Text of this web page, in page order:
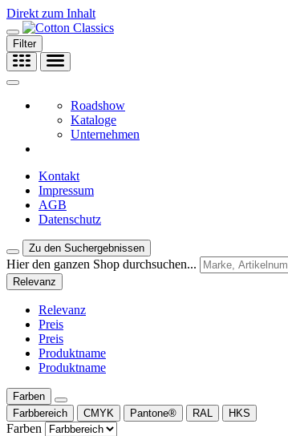
Direkt zum Inhalt
Filter
Roadshow
Kataloge
Unternehmen
Kontakt
Impressum
AGB
Datenschutz
Zu den Suchergebnissen
Hier den ganzen Shop durchsuchen...
Relevanz
Relevanz
Preis
Preis
Produktname
Produktname
Farben
Farbbereich
CMYK Pantone® RAL HKS
Farben